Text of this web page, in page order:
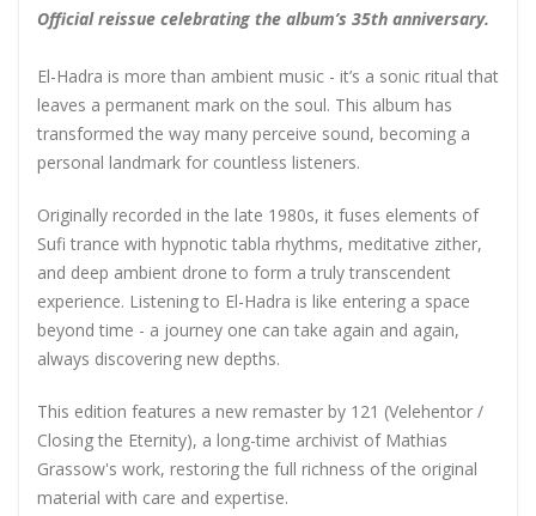
Official reissue celebrating the album’s 35th anniversary.
El-Hadra is more than ambient music - it’s a sonic ritual that
leaves a permanent mark on the soul. This album has
transformed the way many perceive sound, becoming a
personal landmark for countless listeners.
Originally recorded in the late 1980s, it fuses elements of
Sufi trance with hypnotic tabla rhythms, meditative zither,
and deep ambient drone to form a truly transcendent
experience. Listening to El-Hadra is like entering a space
beyond time - a journey one can take again and again,
always discovering new depths.
This edition features a new remaster by 121 (Velehentor /
Closing the Eternity), a long-time archivist of Mathias
Grassow's work, restoring the full richness of the original
material with care and expertise.